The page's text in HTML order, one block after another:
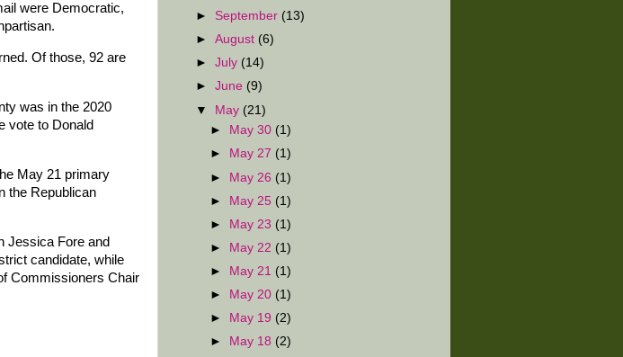
were Democratic,
Of those, 92 are
was in the 2020
vote to Donald
May 21 primary
the Republican
Jessica Fore and
candidate, while
Commissioners Chair
► September (13)
►August (6)
►July (14)
►June (9)
▼ May (21)
►
May 30 (1)
►
May 27 (1)
► May 26 (1)
► May 25 (1)
►
May 23 (1)
►
May 22 (1)
►
May 21 (1)
►
May 20 (1)
►
May 19 (2)
►
May 18 (2)